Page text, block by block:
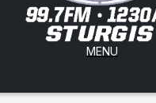
MENU